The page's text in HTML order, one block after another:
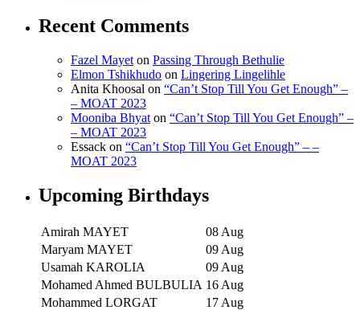
Recent Comments
Fazel Mayet on Passing Through Bethulie
Elmon Tshikhudo on Lingering Lingelihle
Anita Khoosal on “Can’t Stop Till You Get Enough” –
– MOAT 2023
Mooniba Bhyat on “Can’t Stop Till You Get Enough” –
– MOAT 2023
Essack on “Can’t Stop Till You Get Enough” – –
MOAT 2023
Upcoming Birthdays
Amirah MAYET
08 Aug
Maryam MAYET
09 Aug
Usamah KAROLIA
09 Aug
Mohamed Ahmed BULBULIA 16 Aug
Mohammed LORGAT
17 Aug